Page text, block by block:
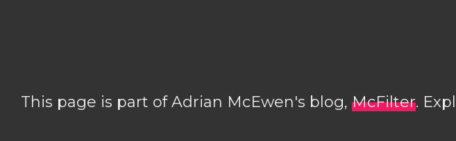
This page is part of Adrian McEwen's blog, McFilter.